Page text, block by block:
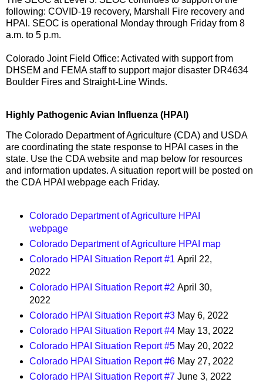
following: COVID-19 recovery, Marshall Fire recovery and
HPAI. SEOC is operational Monday through Friday from 8
a.m. to 5 p.m.
Colorado Joint Field Office: Activated with support from
DHSEM and FEMA staff to support major disaster DR4634
Boulder Fires and Straight-Line Winds.
Highly Pathogenic Avian Influenza (HPAI)
The Colorado Department of Agriculture (CDA) and USDA
are coordinating the state response to HPAI cases in the
state. Use the CDA website and map below for resources
and information updates. A situation report will be posted on
the CDA HPAI webpage each Friday.
Colorado Department of Agriculture HPAI
webpage
Colorado Department of Agriculture HPAI map
Colorado HPAI Situation Report #1 April 22,
2022
Colorado HPAI Situation Report #2 April 30,
2022
Colorado HPAI Situation Report #3May 6, 2022
Colorado HPAI Situation Report #4May 13, 2022
Colorado HPAI Situation Report #5May 20, 2022
Colorado HPAI Situation Report #6May 27, 2022
Colorado HPAI Situation Report #7June 3, 2022